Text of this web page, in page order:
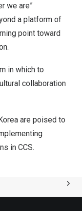
we are”
a platform of
point toward
in which to
collaboration
are poised to
in CCS.